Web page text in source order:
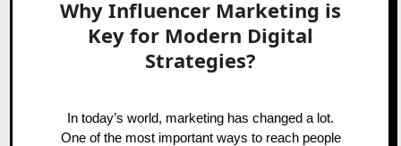
Why Influencer Marketing is
Key for Modern Digital
Strategies?
In today’s world, marketing has changed a lot.
One of the most important ways to reach people